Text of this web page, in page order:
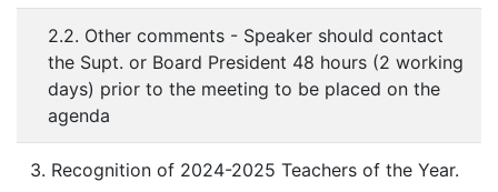
2.2. Other comments - Speaker should contact
the Supt. or Board President 48 hours (2 working
days) prior to the meeting to be placed on the
agenda
3. Recognition of 2024-2025 Teachers of the Year.